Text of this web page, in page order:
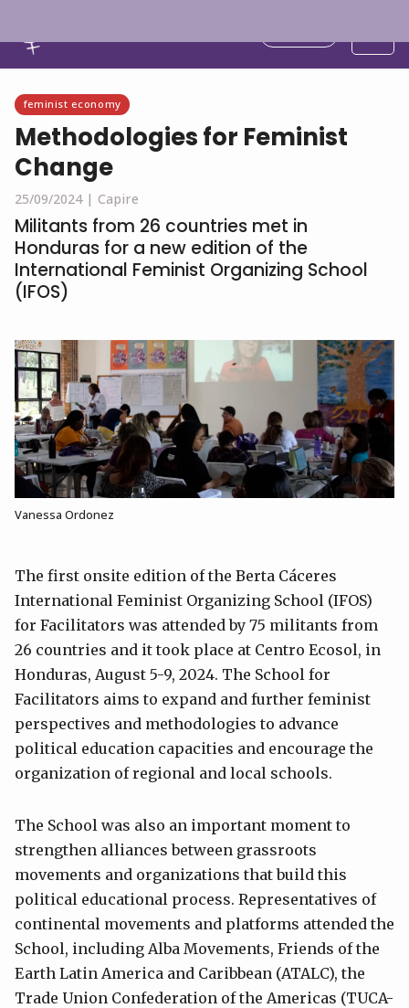
feminist economy
Methodologies for Feminist
Change
25/09/2024 | Capire
Militants from 26 countries met in
Honduras for a new edition of the
International Feminist Organizing School
(IFOS)
Vanessa Ordonez
The first onsite edition of the Berta Cáceres
International Feminist Organizing School (IFOS)
for Facilitators was attended by 75 militants from
26 countries and it took place at Centro Ecosol, in
Honduras, August 5-9, 2024. The School for
Facilitators aims to expand and further feminist
perspectives and methodologies to advance
political education capacities and encourage the
organization of regional and local schools.
The School was also an important moment to
strengthen alliances between grassroots
movements and organizations that build this
political educational process. Representatives of
continental movements and platforms attended the
School, including Alba Movements, Friends of the
Earth Latin America and Caribbean (ATALC), the
Trade Union Confederation of the Americas (TUCA-